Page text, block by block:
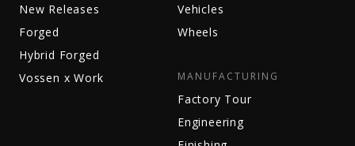
New Releases
Forged
Hybrid Forged
Vossen x Work
Vehicles
Wheels
MANUFACTURING
Factory Tour
Engineering